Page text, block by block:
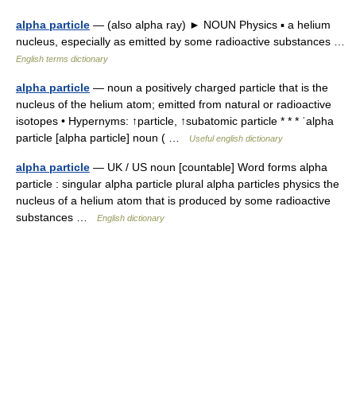
alpha particle — (also alpha ray) ► NOUN Physics ▪ a helium
nucleus, especially as emitted by some radioactive substances …
English terms dictionary
alpha particle — noun a positively charged particle that is the
nucleus of the helium atom; emitted from natural or radioactive
isotopes • Hypernyms: ↑particle, ↑subatomic particle * * * ˈalpha
particle [alpha particle] noun ( …
Useful english dictionary
alpha particle — UK / US noun [countable] Word forms alpha
particle : singular alpha particle plural alpha particles physics the
nucleus of a helium atom that is produced by some radioactive
substances …
English dictionary